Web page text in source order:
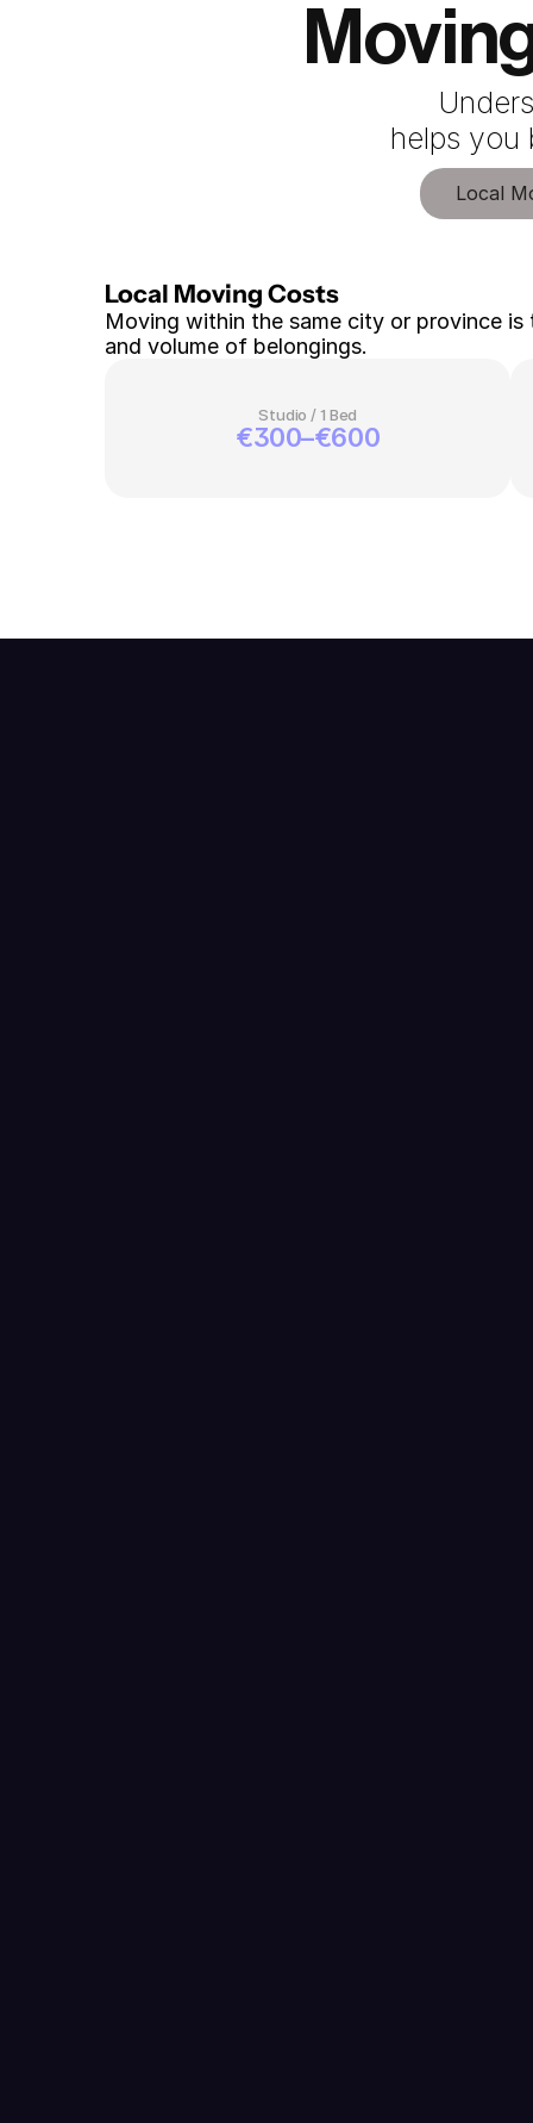
helps you
Local
Local Moving Costs
Moving within the same city or province
and volume of belongings.
Studio / 1 Bed
€300–€600